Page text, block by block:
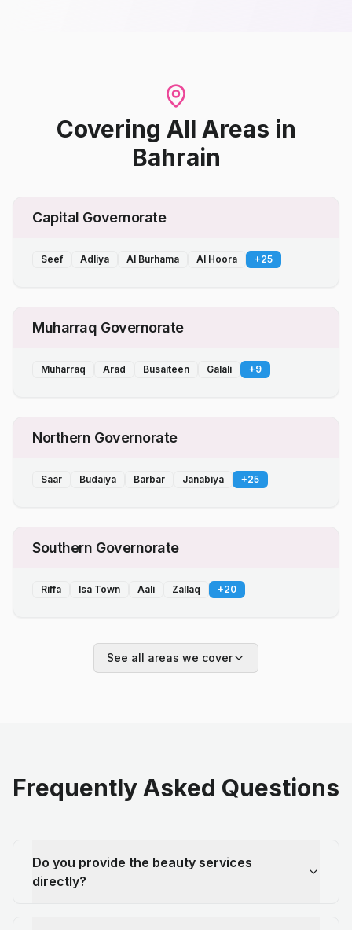
Covering All Areas in
Bahrain
Capital Governorate
Seef Adliya Al Burhama Al Hoora +25
Muharraq Governorate
Muharraq Arad Busaiteen Galali +9
Northern Governorate
Saar Budaiya Barbar Janabiya +25
Southern Governorate
Riffa Isa Town Aali Zallaq +20
See all areas we cover
Frequently Asked Questions
Do you provide the beauty services
directly?